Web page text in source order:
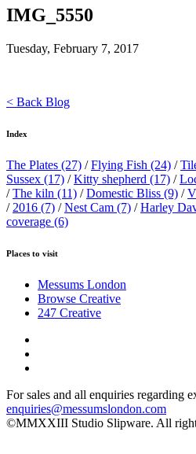
IMG_5550
Tuesday, February 7, 2017
< Back Blog
Index
The Plates (27) /Flying Fish (24) /
Sussex (17) /Kitty shepherd (17) /
/The kiln (11) /Domestic Bliss (9) /
/ 2016 (7) /Nest Cam (7) /Harley
coverage (6)
Places to visit
Messums London
Browse Creative
247 Creative
For sales and all enquiries regarding
enquiries@messumslondon.com
©MMXXIII Studio Slipware. All